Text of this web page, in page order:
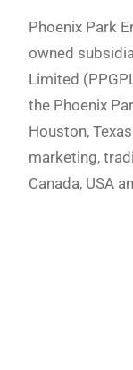
Phoenix Park
owned
Limited
the Phoenix
Houston,
marketing,
Canada, USA